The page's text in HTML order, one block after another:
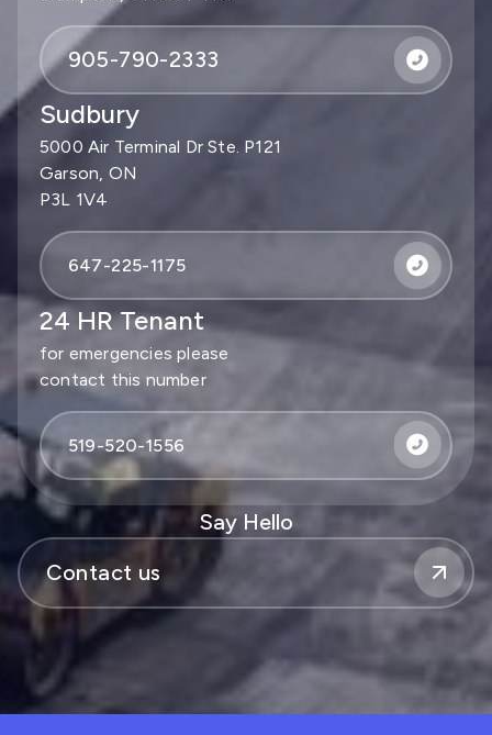
905-790-2333
Sudbury
5000 Air Terminal Dr Ste. P121
Garson, ON
P3L 1V4
647-225-1175
24 HR Tenant
for emergencies please
contact this number
519-520-1556
Say Hello
Contact us